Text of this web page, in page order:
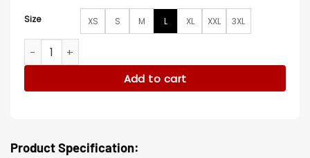
Size XS S M L XL XXL 3XL
NBA Detroit Pistons Starter Blue Bomber Hooded Jacket
Add to cart
Product Specification: